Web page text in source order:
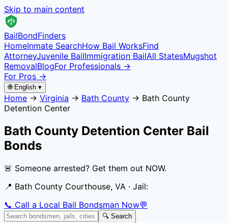
Skip to main content
BailBondFinders
HomeInmate SearchHow Bail WorksFind
AttorneyJuvenile BailImmigration BailAll StatesMugshot
RemovalBlogFor Professionals →
For Pros →
🌐 English ▾
Home → Virginia → Bath County → Bath County
Detention Center
Bath County Detention Center Bail
Bonds
🚨 Someone arrested? Get them out NOW.
📍 Bath County Courthouse, VA · Jail:
📞 Call a Local Bail Bondsman Now💬
🔍 Search